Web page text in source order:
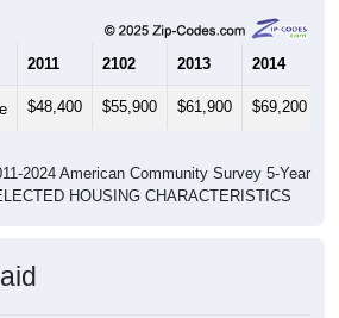
2011 2102 2013 2014
$48,400 $55,900 $61,900 $69,200
2024 American Community Survey 5-Year
HOUSING CHARACTERISTICS